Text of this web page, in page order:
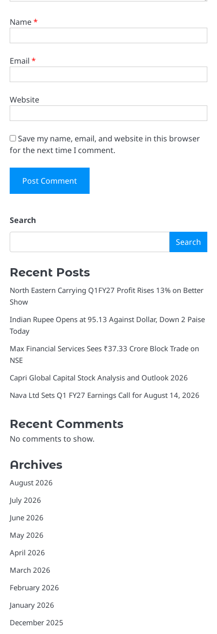
Name*
Email *
Website
Save my name, email, and website in this browser
for the next time I comment.
Search
Search
Recent Posts
North Eastern Carrying Q1FY27 Profit Rises 13% on Better
Show
Indian Rupee Opens at 95.13 Against Dollar, Down 2 Paise
Today
Max Financial Services Sees ₹37.33 Crore Block Trade on
NSE
Capri Global Capital Stock Analysis and Outlook 2026
Nava Ltd Sets Q1 FY27 Earnings Call for August 14, 2026
Recent Comments
No comments to show.
Archives
August 2026
July 2026
June 2026
May 2026
April 2026
March 2026
February 2026
January 2026
December 2025